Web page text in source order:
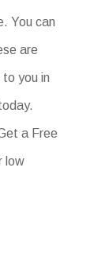
You can
are
you in
a Free
low